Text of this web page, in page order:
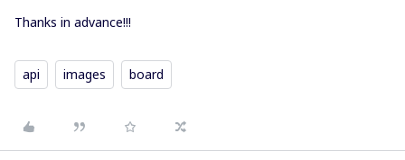
Thanks in advance!!!
api images board